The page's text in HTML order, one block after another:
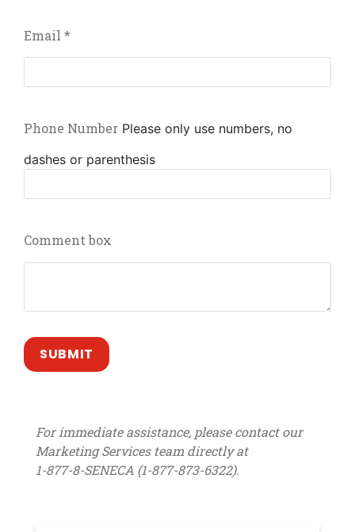
Email *
Phone Number Please only use numbers, no
dashes or parenthesis
Comment box
For immediate assistance, please contact our
Marketing Services team directly at
1-877-8-SENECA (1-877-873-6322).